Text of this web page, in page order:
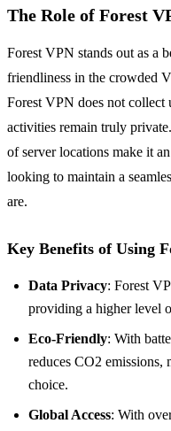
The Role of Forest
Forest VPN stands out as a
friendliness in the crowded
Forest VPN does not collect
activities remain truly
of server locations make it
looking to maintain a
are.
Key Benefits of Using
Data Privacy: Forest
providing a higher level
Eco-Friendly: With
reduces CO2
choice.
Global Access: With